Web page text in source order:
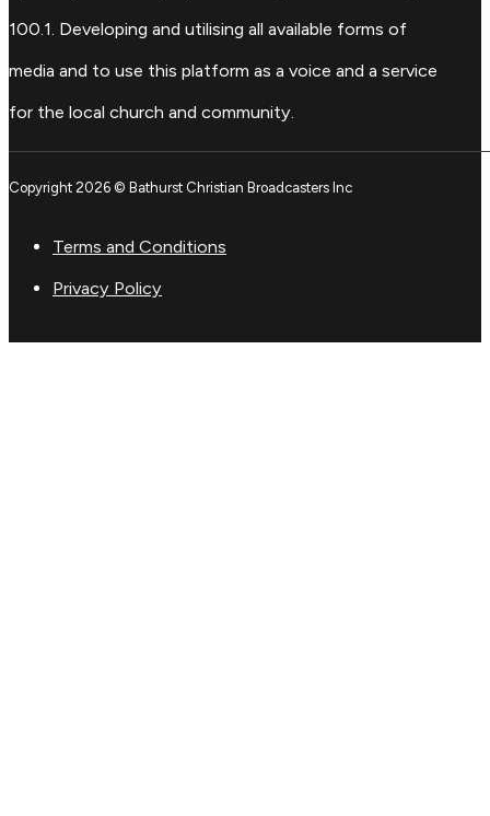
100.1. Developing and utilising all available forms of
media and to use this platform as a voice and a service
for the local church and community.
Copyright 2026 © Bathurst Christian Broadcasters Inc
Terms and Conditions
Privacy Policy